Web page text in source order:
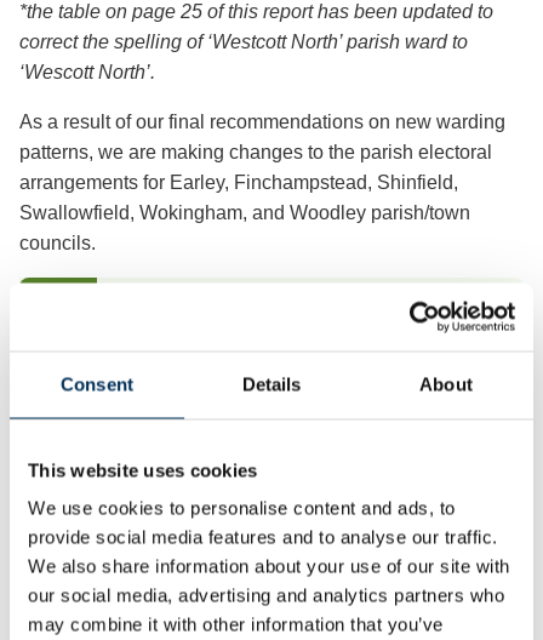
Consent Details About
This website uses cookies
We use cookies to personalise content and ads, to
provide social media features and to analyse our traffic.
We also share information about your use of our site with
our social media, advertising and analytics partners who
may combine it with other information that you’ve
*the table on page 25 of this report has been updated to
correct the spelling of ‘Westcott North’ parish ward to
‘Wescott North’.
As a result of our final recommendations on new warding
patterns, we are making changes to the parish electoral
arrangements for Earley, Finchampstead, Shinfield,
Swallowfield, Wokingham, and Woodley parish/town
councils.
View & Download
Shinfield
View & Download
Swallowfield
View & Download